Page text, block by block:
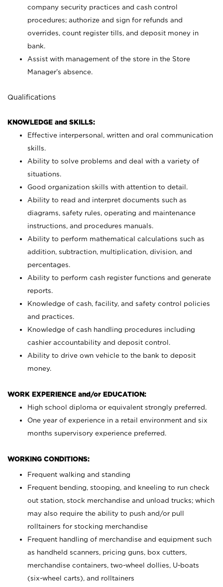
company security practices and cash control
procedures; authorize and sign for refunds and
overrides, count register tills, and deposit money in
bank.
Assist with management of the store in the Store
Manager’s absence.
Qualifications
KNOWLEDGE and SKILLS:
Effective interpersonal, written and oral communication
skills.
Ability to solve problems and deal with a variety of
situations.
Good organization skills with attention to detail.
Ability to read and interpret documents such as
diagrams, safety rules, operating and maintenance
instructions, and procedures manuals.
Ability to perform mathematical calculations such as
addition, subtraction, multiplication, division, and
percentages.
Ability to perform cash register functions and generate
reports.
Knowledge of cash, facility, and safety control policies
and practices.
Knowledge of cash handling procedures including
cashier accountability and deposit control.
Ability to drive own vehicle to the bank to deposit
money.
WORK EXPERIENCE and/or EDUCATION:
High school diploma or equivalent strongly preferred.
One year of experience in a retail environment and six
months supervisory experience preferred.
WORKING CONDITIONS:
Frequent walking and standing
Frequent bending, stooping, and kneeling to run check
out station, stock merchandise and unload trucks; which
may also require the ability to push and/or pull
rolltainers for stocking merchandise
Frequent handling of merchandise and equipment such
as handheld scanners, pricing guns, box cutters,
merchandise containers, two-wheel dollies, U-boats
(six-wheel carts), and rolltainers